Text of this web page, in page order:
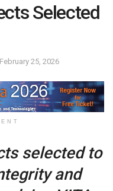
Selected
February 25, 2026
selected to
and